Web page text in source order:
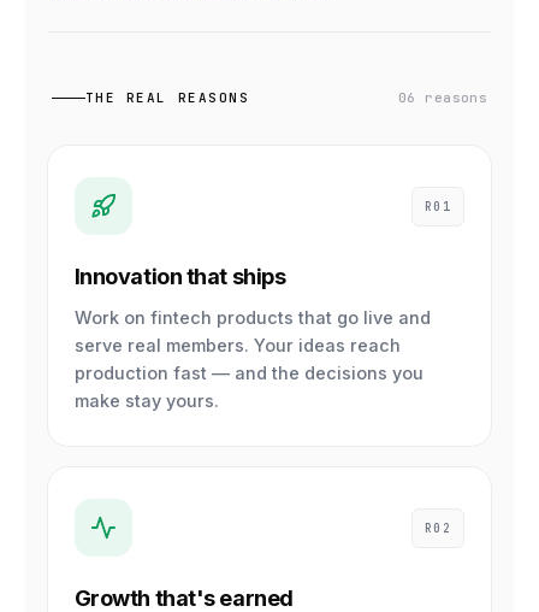
THE REAL REASONS 06 reasons
R01
Innovation that ships
Work on fintech products that go live and
serve real members. Your ideas reach
production fast — and the decisions you
make stay yours.
R02
Growth that's earned